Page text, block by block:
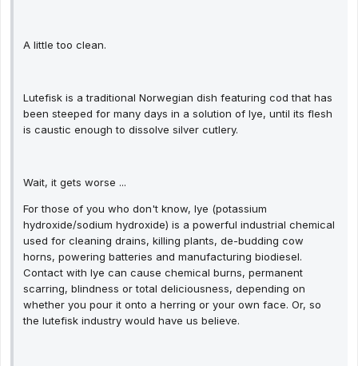
A little too clean.
Lutefisk is a traditional Norwegian dish featuring cod that has
been steeped for many days in a solution of lye, until its flesh
is caustic enough to dissolve silver cutlery.
Wait, it gets worse ...
For those of you who don't know, lye (potassium
hydroxide/sodium hydroxide) is a powerful industrial chemical
used for cleaning drains, killing plants, de-budding cow
horns, powering batteries and manufacturing biodiesel.
Contact with lye can cause chemical burns, permanent
scarring, blindness or total deliciousness, depending on
whether you pour it onto a herring or your own face. Or, so
the lutefisk industry would have us believe.